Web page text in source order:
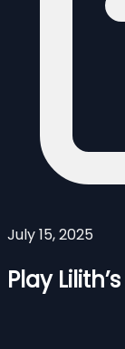
July 15, 2025
Play